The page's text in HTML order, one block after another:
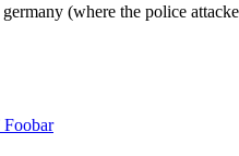
(where the police